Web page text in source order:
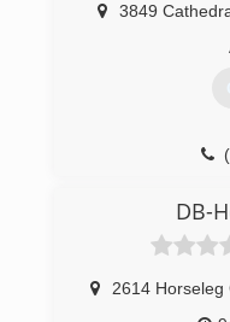
3849
DB-
2614 Horseleg